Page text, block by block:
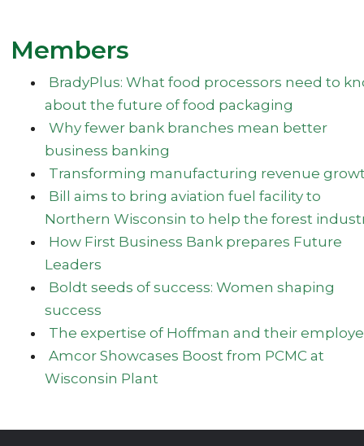
Members
BradyPlus: What food processors need to
about the future of food packaging
Why fewer bank branches mean better
business banking
Transforming manufacturing revenue
Bill aims to bring aviation fuel facility to
Northern Wisconsin to help the forest
How First Business Bank prepares Future
Leaders
Boldt seeds of success: Women shaping
success
The expertise of Hoffman and their
Amcor Showcases Boost from PCMC at
Wisconsin Plant